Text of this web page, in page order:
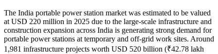
The India portable power station market was estimated to be valued
at USD 220 million in 2025 due to the large-scale infrastructure and
construction expansion across India is generating strong demand for
portable power stations at temporary and off-grid work sites. Around
1,981 infrastructure projects worth USD 520 billion (₹42.78 lakh